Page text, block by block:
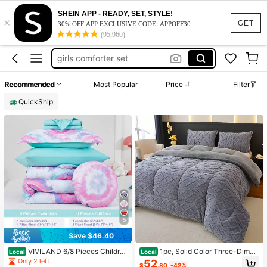
GET
×
SHEIN APP - READY, SET, STYLE!
30% OFF APP EXCLUSIVE CODE: APPOFF30
(95,960)
kids bed set
twin comforter set for girl
girls comforter set
baby crib comforter
twin comforter set for girl
Recommended Most Popular Price
Filter
QuickShip
5
Save $46.40
Local VIVILAND 6/8 Pieces Childre
n's Quilt Set , Ultral Soft Microfiber
Only 2 left
Local 1pc, Solid Color Three-Dimen
sional Jacquard, Warm Plush Quilt S
$52.80 -42%